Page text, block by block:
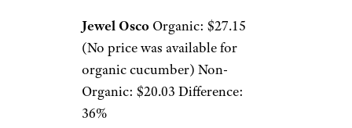
Jewel Osco Organic: $27.15
(No price was available for
organic cucumber) Non-
Organic: $20.03 Difference:
36%